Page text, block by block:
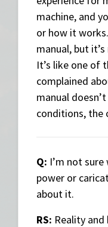
machine, and
or how it
manual, but
It’s like one of
complained
manual
conditions, the
Q: I’m not
power or
about it.
RS: Reality